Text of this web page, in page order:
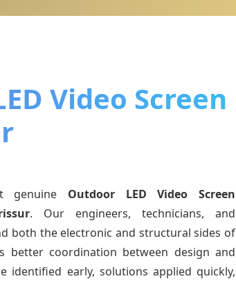
Video Screen
genuine Outdoor LED Video Screen
. Our engineers, technicians, and
both the electronic and structural sides of
better coordination between design and
identified early, solutions applied quickly,